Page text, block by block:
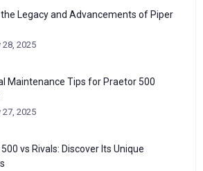
Legacy and Advancements of Piper
28, 2025
Maintenance Tips for Praetor 500
27, 2025
vs Rivals: Discover Its Unique